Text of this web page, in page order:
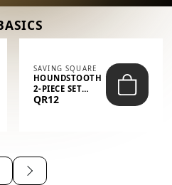
SAVING SQUARE
HOUNDSTOOTH
2-PIECE SET
(GLOVE + MAT)
QR12